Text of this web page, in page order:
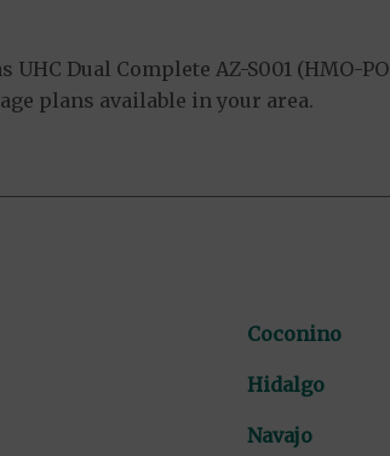
Dual Complete AZ-S001 (HMO-
plans available in your area.
Coconino
Hidalgo
Navajo